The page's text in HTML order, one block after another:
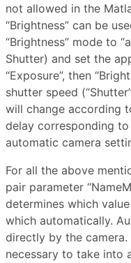
not allowed in the
“Brightness” can be
“Brightness” mode to
Shutter) and set the
“Exposure”, then
shutter speed
will change according
delay corresponding
automatic camera
For all the above
pair parameter
determines which
which automatically.
directly by the
necessary to take into